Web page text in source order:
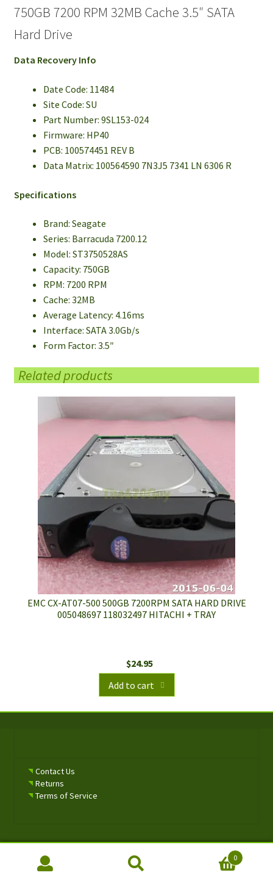
750GB 7200 RPM 32MB Cache 3.5″ SATA
Hard Drive
Data Recovery Info
Date Code: 11484
Site Code: SU
Part Number: 9SL153-024
Firmware: HP40
PCB: 100574451 REV B
Data Matrix: 100564590 7N3J5 7341 LN 6306 R
Specifications
Brand: Seagate
Series: Barracuda 7200.12
Model: ST3750528AS
Capacity: 750GB
RPM: 7200 RPM
Cache: 32MB
Average Latency: 4.16ms
Interface: SATA 3.0Gb/s
Form Factor: 3.5″
Related products
EMC CX-AT07-500 500GB 7200RPM SATA HARD DRIVE
005048697 118032497 HITACHI + TRAY
$24.95
Add to cart
Contact Us
Returns
Terms of Service
0